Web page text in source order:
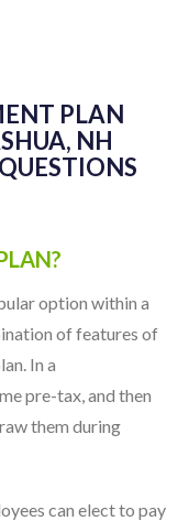
PLAN
NH
option within a
of features of
In a
pre-tax, and then
them during
can elect to pay